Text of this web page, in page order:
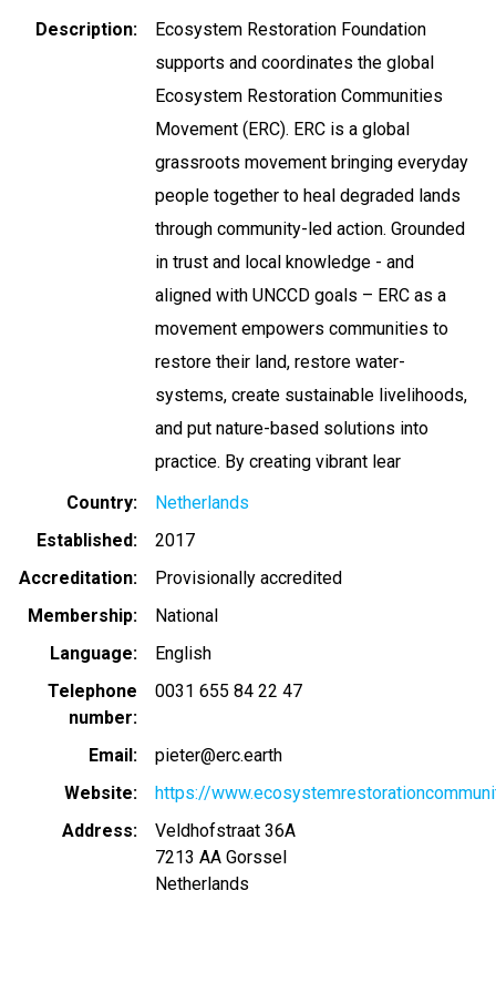
Description
Ecosystem Restoration Foundation
supports and coordinates the global
Ecosystem Restoration Communities
Movement (ERC). ERC is a global
grassroots movement bringing everyday
people together to heal degraded lands
through community-led action. Grounded
in trust and local knowledge - and
aligned with UNCCD goals – ERC as a
movement empowers communities to
restore their land, restore water-
systems, create sustainable livelihoods,
and put nature-based solutions into
practice. By creating vibrant lear
Country
Netherlands
Established
2017
Accreditation
Provisionally accredited
Membership
National
Language
English
Telephone
number
0031 655 84 22 47
Email
pieter@erc.earth
Website
https://
Address
Veldhofstraat 36A
7213 AA Gorssel
Netherlands